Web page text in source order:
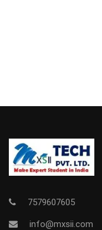
7579607605
info@mxsii.com